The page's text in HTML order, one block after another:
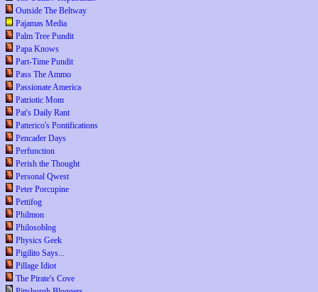
Outside The Beltway
Pajamas Media
Palm Tree Pundit
Papa Knows
Part-Time Pundit
Pass The Ammo
Passionate America
Patriotic Mom
Pat's Daily Rant
Patterico's Pontifications
Pencader Days
Perfunction
Perish the Thought
Personal Qwest
Peter Porcupine
Pettifog
Philmon
Philosoblog
Physics Geek
Pigilito Says...
Pillage Idiot
The Pirate's Cove